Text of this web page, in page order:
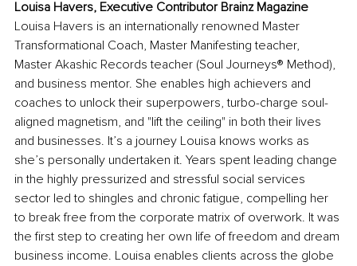
Louisa Havers, Executive Contributor Brainz Magazine
Louisa Havers is an internationally renowned Master
Transformational Coach, Master Manifesting teacher,
Master Akashic Records teacher (Soul Journeys® Method),
and business mentor. She enables high achievers and
coaches to unlock their superpowers, turbo-charge soul-
aligned magnetism, and "lift the ceiling" in both their lives
and businesses. It’s a journey Louisa knows works as
she’s personally undertaken it. Years spent leading change
in the highly pressurized and stressful social services
sector led to shingles and chronic fatigue, compelling her
to break free from the corporate matrix of overwork. It was
the first step to creating her own life of freedom and dream
business income. Louisa enables clients across the globe